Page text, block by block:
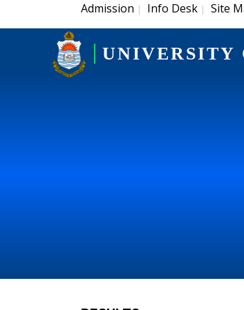
Admission | Info Desk | Site
UNIVERSITY